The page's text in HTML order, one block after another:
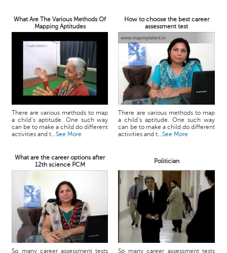
What Are The Various Methods Of
Mapping Aptitudes
How to choose the best career
assessment test
There are various methods to map
a child’s aptitude. One such way
can be to make a child do different
activities and t...See More
There are various methods to map
a child’s aptitude. One such way
can be to make a child do different
activities and t...See More
What are the career options after
12th science PCM
Politician
So many career assessment tests So many career assessment tests